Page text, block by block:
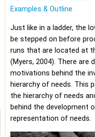
Examples & Outline
Just like in a ladder, the
be stepped on before
runs that are located at
(Myers, 2004). There are
motivations behind the
hierarchy of needs. This
the hierarchy of needs
behind the development
representation of needs.